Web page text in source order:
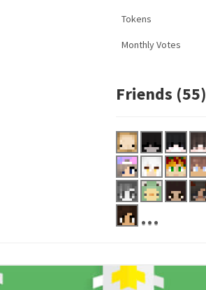
Tokens
Monthly Votes
Friends (55)
...